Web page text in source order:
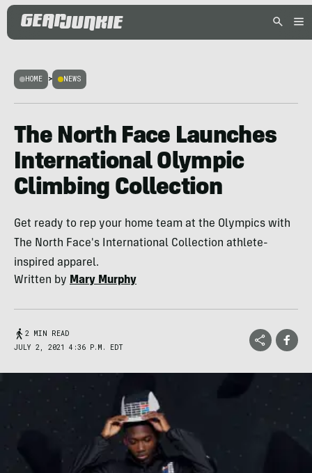
HOME > NEWS
The North Face Launches
International Olympic
Climbing Collection
Get ready to rep your home team at the Olympics with
The North Face's International Collection athlete-
inspired apparel.
Written by Mary Murphy
2 MIN READ
JULY 2, 2021 4:36 P.M. EDT